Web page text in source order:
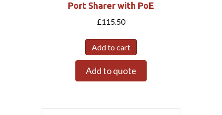
Port Sharer with PoE
£115.50
Add to cart
Add to quote